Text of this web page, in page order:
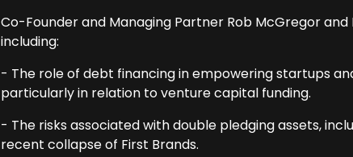
Co-Founder and Managing Partner Rob McGregor
including:
- The role of debt financing in empowering startups
particularly in relation to venture capital funding.
- The risks associated with double pledging assets,
recent collapse of First Brands.